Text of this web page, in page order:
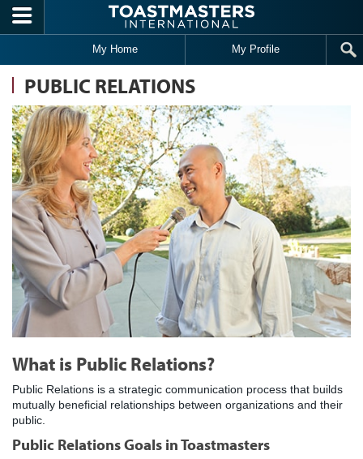
Skip to main content
My Home My Profile
PUBLIC RELATIONS
What is Public Relations?
Public Relations is a strategic communication process that builds
mutually beneficial relationships between organizations and their
public.
Public Relations Goals in Toastmasters